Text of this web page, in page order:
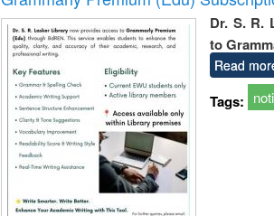
Dr. S. R.
to
Read
Tags: